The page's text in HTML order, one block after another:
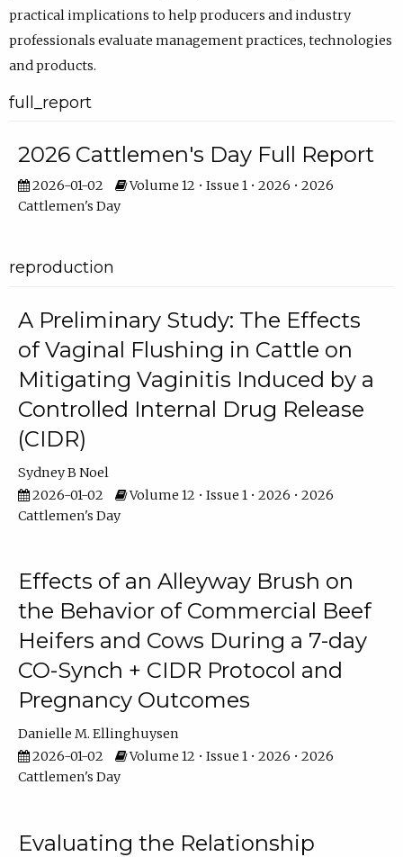
practical implications to help producers and industry
professionals evaluate management practices, technologies
and products.
full_report
2026 Cattlemen's Day Full Report
2026-01-02
Volume 12 • Issue 1 • 2026 • 2026
Cattlemen's Day
reproduction
A Preliminary Study: The Effects
of Vaginal Flushing in Cattle on
Mitigating Vaginitis Induced by a
Controlled Internal Drug Release
(CIDR)
Sydney B Noel
2026-01-02
Volume 12 • Issue 1 • 2026 • 2026
Cattlemen's Day
Effects of an Alleyway Brush on
the Behavior of Commercial Beef
Heifers and Cows During a 7-day
CO-Synch + CIDR Protocol and
Pregnancy Outcomes
Danielle M. Ellinghuysen
2026-01-02
Volume 12 • Issue 1 • 2026 • 2026
Cattlemen's Day
Evaluating the Relationship